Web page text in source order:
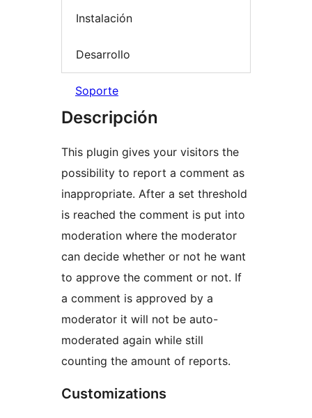
Instalación
Desarrollo
Soporte
Descripción
This plugin gives your visitors the
possibility to report a comment as
inappropriate. After a set threshold
is reached the comment is put into
moderation where the moderator
can decide whether or not he want
to approve the comment or not. If
a comment is approved by a
moderator it will not be auto-
moderated again while still
counting the amount of reports.
Customizations